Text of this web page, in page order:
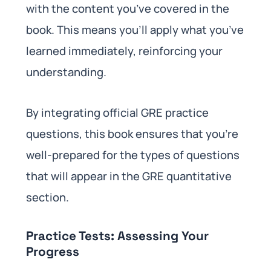
with the content you’ve covered in the
book. This means you’ll apply what you’ve
learned immediately, reinforcing your
understanding.
By integrating official GRE practice
questions, this book ensures that you’re
well-prepared for the types of questions
that will appear in the GRE quantitative
section.
Practice Tests: Assessing Your
Progress